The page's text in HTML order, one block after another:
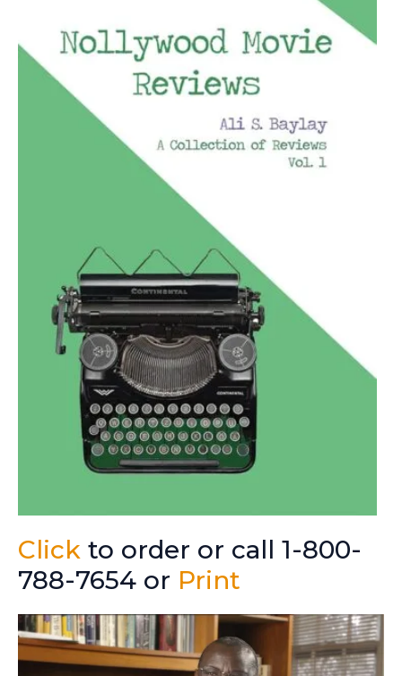
Click to order or call 1-800-
788-7654 or Print